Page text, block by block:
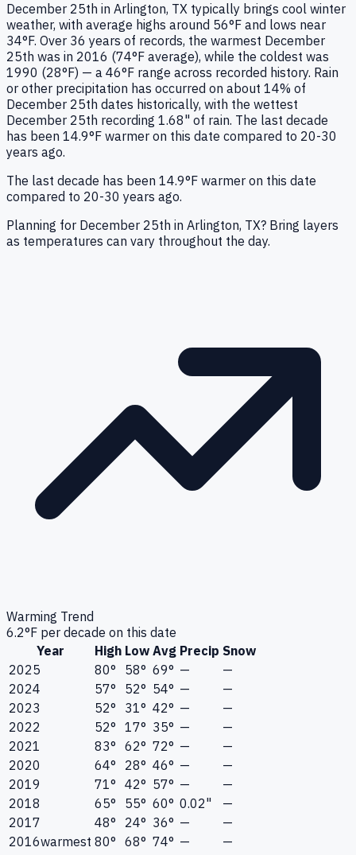
December 25th in Arlington, TX typically brings cool winter
weather, with average highs around 56°F and lows near
34°F. Over 36 years of records, the warmest December
25th was in 2016 (74°F average), while the coldest was
1990 (28°F) — a 46°F range across recorded history. Rain
or other precipitation has occurred on about 14% of
December 25th dates historically, with the wettest
December 25th recording 1.68" of rain. The last decade
has been 14.9°F warmer on this date compared to 20-30
years ago.
The last decade has been 14.9°F warmer on this date
compared to 20-30 years ago.
Planning for December 25th in Arlington, TX? Bring layers
as temperatures can vary throughout the day.
Warming Trend
6.2°F per decade on this date
Year
High Low Avg Precip Snow
2025
80° 58° 69° —
—
2024
57° 52° 54° —
—
2023
52° 31° 42° —
—
2022
52° 17° 35° —
—
2021
83° 62° 72° —
—
2020
64° 28° 46° —
—
2019
71° 42° 57° —
—
2018
65° 55° 60° 0.02"
—
2017
48° 24° 36° —
—
2016warmest 80° 68° 74° —
—